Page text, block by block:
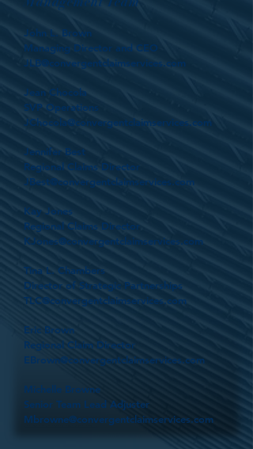
John L. Brown
Managing Director and CEO
JLB@convergentclaimservices.com
Jean Chocola
SVP Operations
JChocola@convergentclaimservices.com
Jennifer Best
Regional Claims Director
JBest@convergentclaimservices.com
Kay Jones
Regional Claims Director
KJones@convergentclaimservices.com
Tina L. Chambers
Director of Strategic Partnerships
TLC@convergentclaimservices.com
Eric Brown
Regional Claim Director
EBrown@convergentclaimservices.com
Michelle Browne
Senior Team Lead Adjuster
Mbrowne@convergentclaimservices.com